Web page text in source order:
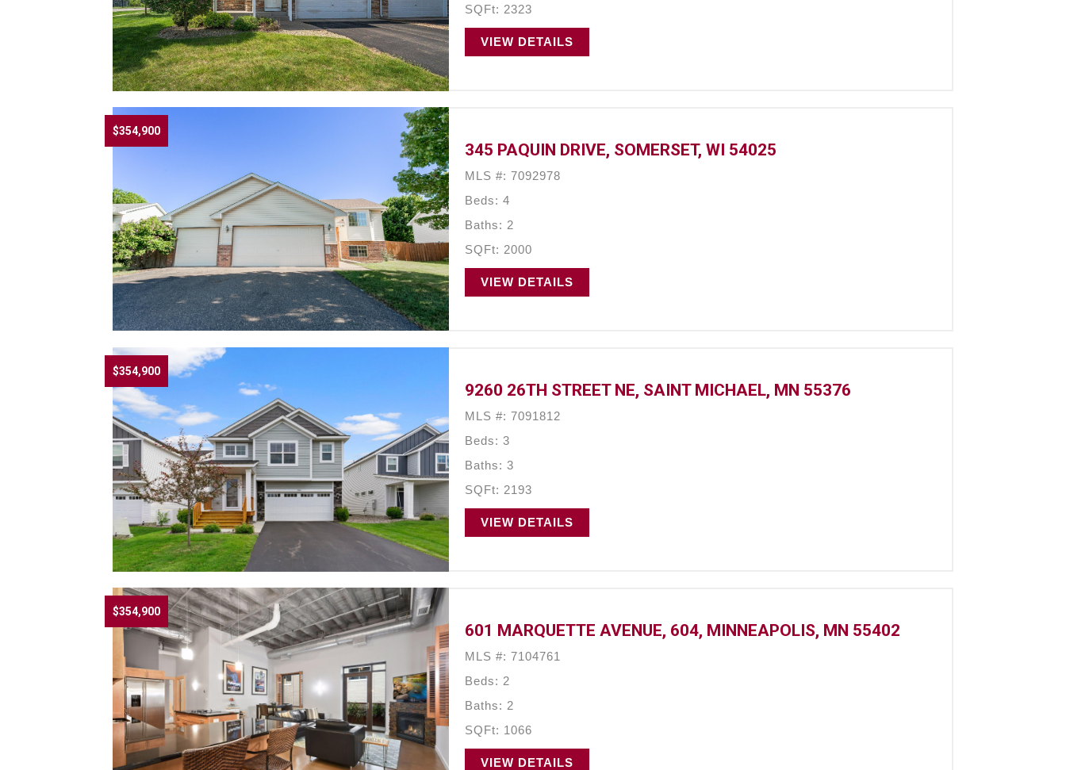
SQFt: 2323
VIEW DETAILS
$354,900
345 PAQUIN DRIVE, SOMERSET, WI 54025
MLS #: 7092978
Beds: 4
Baths: 2
SQFt: 2000
VIEW DETAILS
$354,900
9260 26TH STREET NE, SAINT MICHAEL, MN 55376
MLS #: 7091812
Beds: 3
Baths: 3
SQFt: 2193
VIEW DETAILS
$354,900
601 MARQUETTE AVENUE, 604, MINNEAPOLIS, MN 55402
MLS #: 7104761
Beds: 2
Baths: 2
SQFt: 1066
VIEW DETAILS